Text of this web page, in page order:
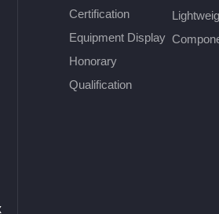
Certification
Equipment Display
Honorary
Qualification